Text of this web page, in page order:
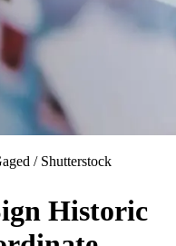
/ Shutterstock
Historic